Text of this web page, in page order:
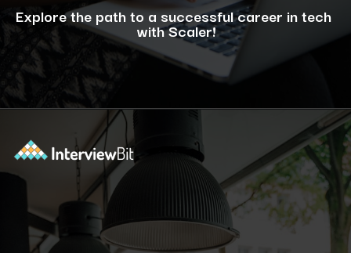
Explore the path to a successful career in tech
with Scaler!
https://www.scaler.com/career-plan/?utm_source=ib&utm_medium=webstories&utm_campaign=12-most-in-demand-programming-languages-in-2024